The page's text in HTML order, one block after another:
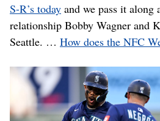
S-R’s today and we pass it
relationship Bobby Wagner and
Seattle. … How does the NFC